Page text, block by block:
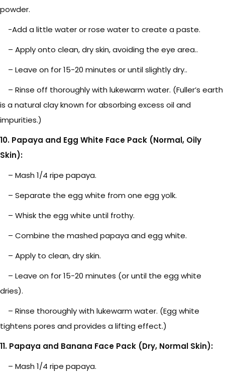
powder.
-Add a little water or rose water to create a paste.
– Apply onto clean, dry skin, avoiding the eye area..
– Leave on for 15-20 minutes or until slightly dry..
– Rinse off thoroughly with lukewarm water. (Fuller’s earth
is a natural clay known for absorbing excess oil and
impurities.)
10. Papaya and Egg White Face Pack (Normal, Oily
Skin):
– Mash 1/4 ripe papaya.
– Separate the egg white from one egg yolk.
– Whisk the egg white until frothy.
– Combine the mashed papaya and egg white.
– Apply to clean, dry skin.
– Leave on for 15-20 minutes (or until the egg white
dries).
– Rinse thoroughly with lukewarm water. (Egg white
tightens pores and provides a lifting effect.)
11. Papaya and Banana Face Pack (Dry, Normal Skin):
– Mash 1/4 ripe papaya.